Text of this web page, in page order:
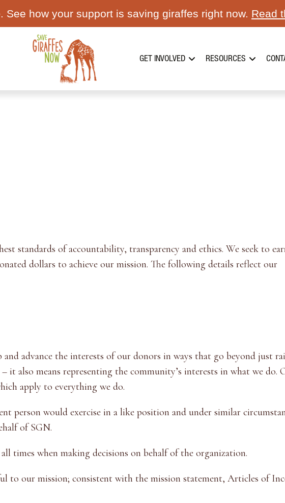
See how your support is saving giraffes right now. Read
GET INVOLVED RESOURCES
standards of accountability, transparency and ethics. We seek to
dollars to achieve our mission. The following details reflect our
advance the interests of our donors in ways that go beyond just
also means representing the community’s interests in what we do.
apply to everything we do.
person would exercise in a like position and under similar
of SGN.
times when making decisions on behalf of the organization.
to our mission; consistent with the mission statement, Articles of